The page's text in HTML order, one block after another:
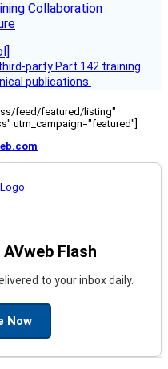
Collaboration
party Part 142 training
publications.
feed/featured/listing"
utm_campaign="featured"]
Flash
to your inbox daily.
Now